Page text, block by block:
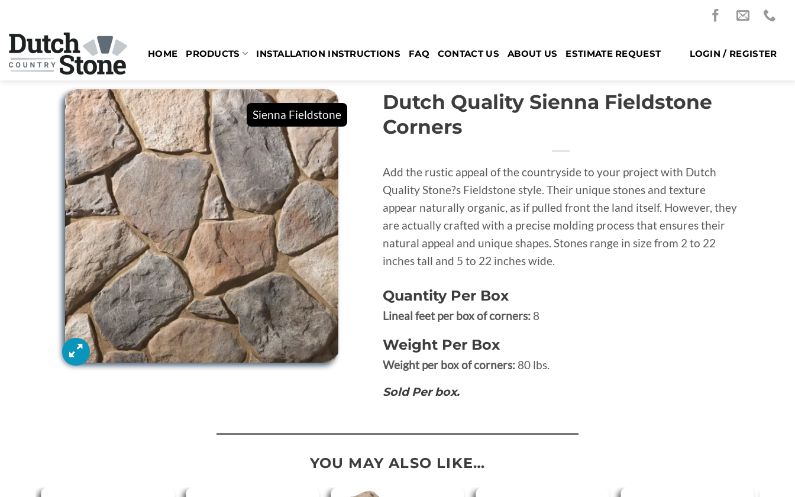
content
HOME PRODUCTS INSTALLATION INSTRUCTIONS FAQ CONTACT US ABOUT US ESTIMATE REQUEST LOGIN / REGISTER
Dutch Quality Sienna Fieldstone
Corners
Add the rustic appeal of the countryside to your project with Dutch
Quality Stone?s Fieldstone style. Their unique stones and texture
appear naturally organic, as if pulled front the land itself. However, they
are actually crafted with a precise molding process that ensures their
natural appeal and unique shapes. Stones range in size from 2 to 22
inches tall and 5 to 22 inches wide.
Quantity Per Box
Lineal feet per box of corners: 8
Weight Per Box
Weight per box of corners: 80 lbs.
Sold Per box.
YOU MAY ALSO LIKE…